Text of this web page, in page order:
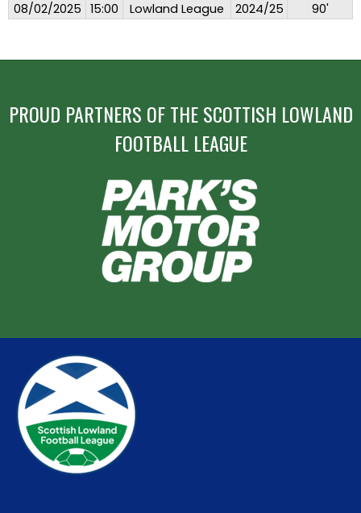
08/02/2025 15:00 Lowland League 2024/25 90'
PROUD PARTNERS OF THE SCOTTISH LOWLAND
FOOTBALL LEAGUE